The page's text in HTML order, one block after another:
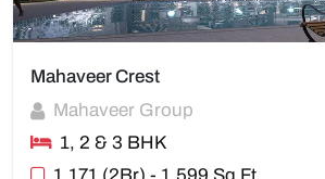
Mahaveer Crest
Mahaveer Group
1, 2 & 3 BHK
1,171 (2Br) - 1,599 Sq Ft.